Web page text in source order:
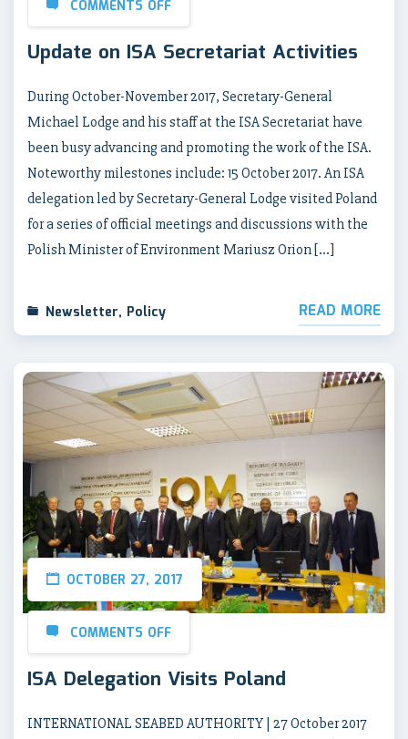
COMMENTS OFF
Update on ISA Secretariat Activities
During October-November 2017, Secretary-General
Michael Lodge and his staff at the ISA Secretariat have
been busy advancing and promoting the work of the ISA.
Noteworthy milestones include: 15 October 2017. An ISA
delegation led by Secretary-General Lodge visited Poland
for a series of official meetings and discussions with the
Polish Minister of Environment Mariusz Orion […]
Newsletter, Policy READ MORE
OCTOBER 27, 2017
COMMENTS OFF
ISA Delegation Visits Poland
INTERNATIONAL SEABED AUTHORITY | 27 October 2017